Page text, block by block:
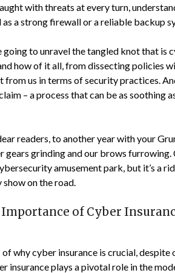
with threats at every turn,
as a strong firewall or a reliable backup
going to unravel the tangled knot that is
how of it all, from dissecting policies
from us in terms of security practices.
– a process that can be as soothing
readers, to another year with your
gears grinding and our brows
amusement park, but it’s a
on the road.
of Cyber
why cyber insurance is crucial, despite
insurance plays a pivotal role in the